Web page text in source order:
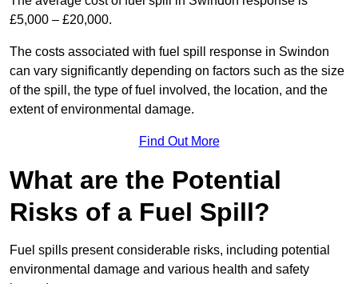
£5,000 – £20,000.
The costs associated with fuel spill response in Swindon
can vary significantly depending on factors such as the size
of the spill, the type of fuel involved, the location, and the
extent of environmental damage.
Find Out More
What are the Potential
Risks of a Fuel Spill?
Fuel spills present considerable risks, including potential
environmental damage and various health and safety